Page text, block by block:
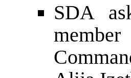
SDA